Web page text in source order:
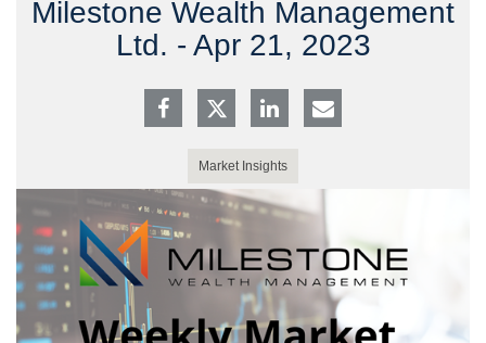
Milestone Wealth Management
Ltd. - Apr 21, 2023
Market Insights